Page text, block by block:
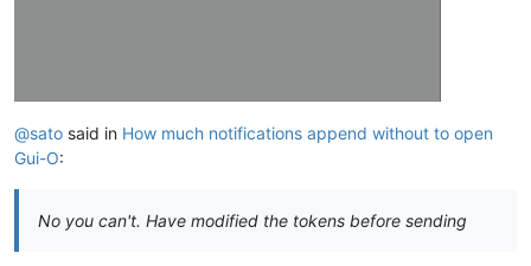
@sato said in How much notifications append without to open
Gui-O:
No you can't. Have modified the tokens before sending